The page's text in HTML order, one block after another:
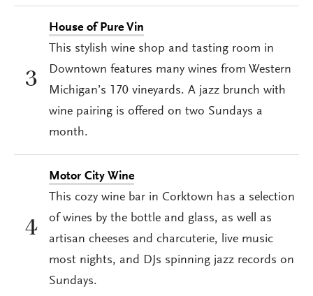
3
House of Pure Vin
This stylish wine shop and tasting room in
Downtown features many wines from Western
Michigan’s 170 vineyards. A jazz brunch with
wine pairing is offered on two Sundays a
month.
4
Motor City Wine
This cozy wine bar in Corktown has a selection
of wines by the bottle and glass, as well as
artisan cheeses and charcuterie, live music
most nights, and DJs spinning jazz records on
Sundays.